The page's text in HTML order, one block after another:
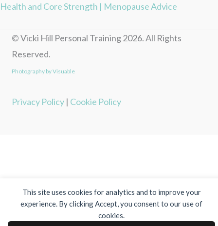
This site uses cookies for analytics and to improve your
experience. By clicking Accept, you consent to our use of
cookies.
Health and Core Strength | Menopause Advice
© Vicki Hill Personal Training 2026. All Rights
Reserved.
Photography by Visuable
Privacy Policy | Cookie Policy